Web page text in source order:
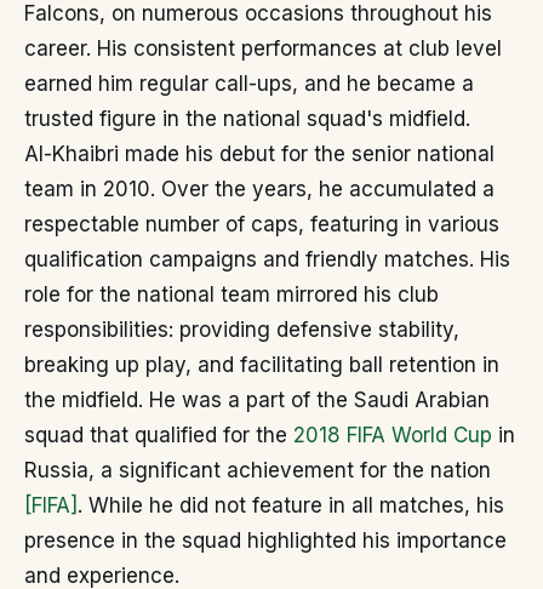
Falcons, on numerous occasions throughout his
career. His consistent performances at club level
earned him regular call-ups, and he became a
trusted figure in the national squad's midfield.
Al-Khaibri made his debut for the senior national
team in 2010. Over the years, he accumulated a
respectable number of caps, featuring in various
qualification campaigns and friendly matches. His
role for the national team mirrored his club
responsibilities: providing defensive stability,
breaking up play, and facilitating ball retention in
the midfield. He was a part of the Saudi Arabian
squad that qualified for the 2018 FIFA World Cup in
Russia, a significant achievement for the nation
[FIFA] . While he did not feature in all matches, his
presence in the squad highlighted his importance
and experience.